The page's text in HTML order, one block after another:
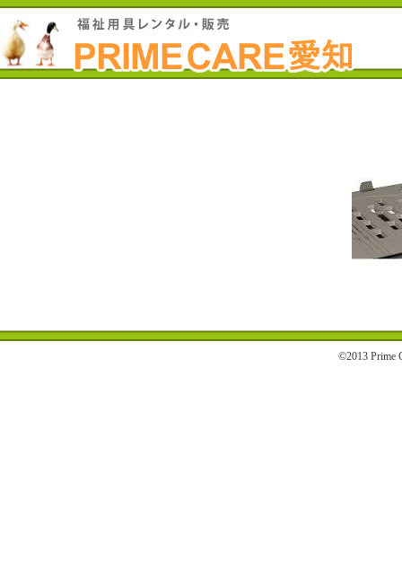
©2013 Prime